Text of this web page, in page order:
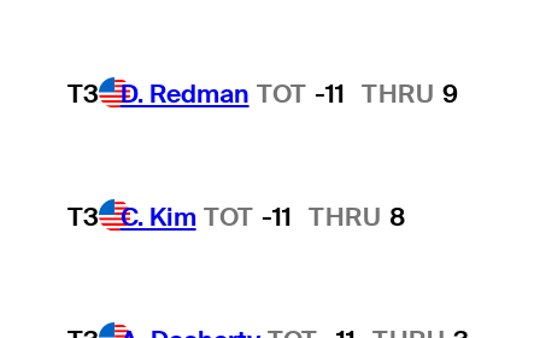
T3 D. Redman TOT -11 THRU 9
T3 C. Kim TOT -11 THRU 8